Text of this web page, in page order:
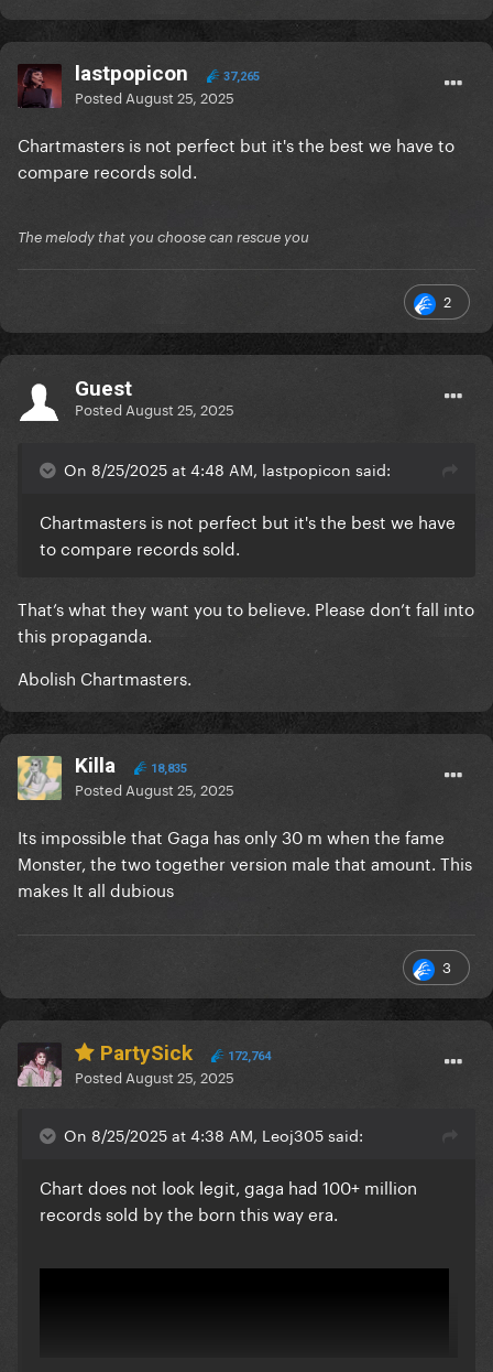
lastpopicon 37,265
Posted August 25, 2025
Chartmasters is not perfect but it's the best we have to
compare records sold.
The melody that you choose can rescue you
2
Guest
Posted August 25, 2025
On 8/25/2025 at 4:48 AM, lastpopicon said:
Chartmasters is not perfect but it's the best we have
to compare records sold.
That’s what they want you to believe. Please don’t fall into
this propaganda.
Abolish Chartmasters.
Killa 18,835
Posted August 25, 2025
Its impossible that Gaga has only 30 m when the fame
Monster, the two together version male that amount. This
makes It all dubious
3
PartySick 172,764
Posted August 25, 2025
On 8/25/2025 at 4:38 AM, Leoj305 said:
Chart does not look legit, gaga had 100+ million
records sold by the born this way era.